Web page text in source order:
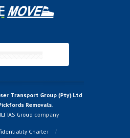
Transport Group (Pty) Ltd
Removals.
Group company
Charter